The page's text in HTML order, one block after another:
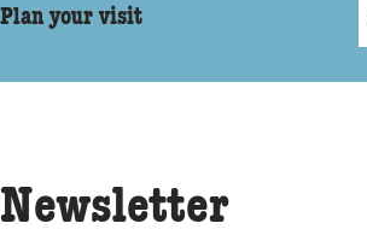
Plan your visit
Newsletter